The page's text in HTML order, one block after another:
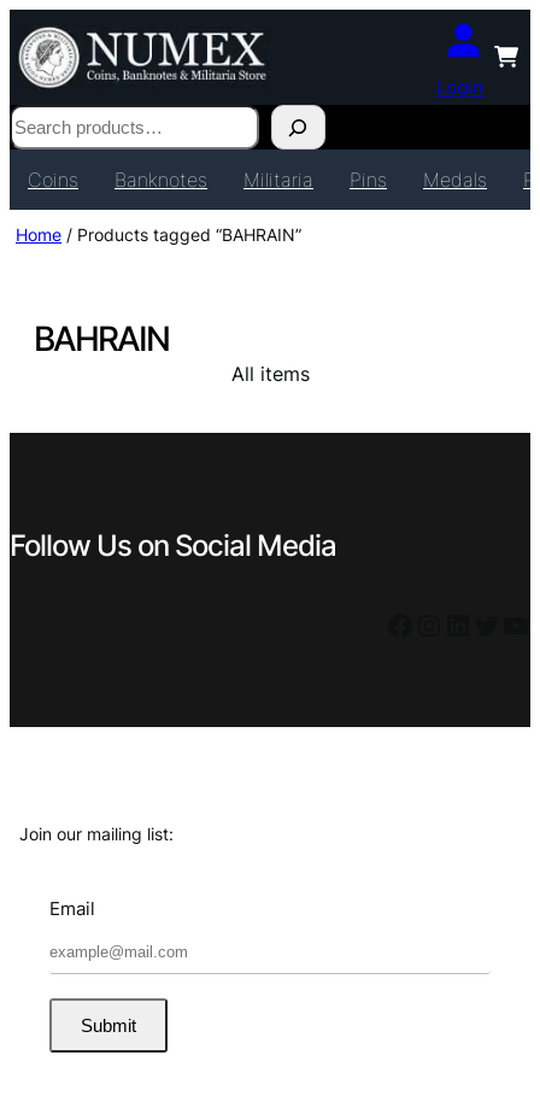
Login
Search
Coins Banknotes Militaria Pins Medals
Home / Products tagged “BAHRAIN”
BAHRAIN
All items
Follow Us on Social Media
Join our mailing list:
Email
Submit